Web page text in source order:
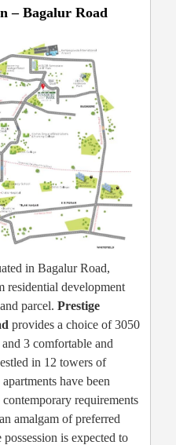
– Bagalur Road
in Bagalur Road,
residential development
parcel. Prestige
provides a choice of 3050
3 comfortable and
in 12 towers of
have been
requirements
amalgam of preferred
is expected to